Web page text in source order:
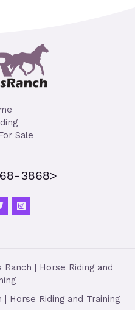
Sale
3868>
| Horse Riding and
Horse Riding and Training